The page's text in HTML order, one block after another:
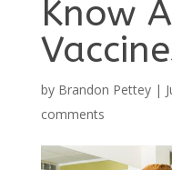
Know
by Brandon Pettey|
comments